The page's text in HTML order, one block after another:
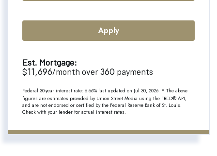
Apply
Est. Mortgage:
$11,696/month over360 payments
Federal 30-year interest rate: 6.66% last updated on Jul 30, 2026. * The above
figures are estimates provided by Union Street Media using the FRED® API,
and are not endorsed or certified by the Federal Reserve Bank of St. Louis.
Check with your lender for actual interest rates.